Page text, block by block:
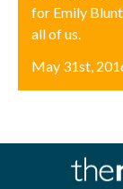
for Emily
all of us.
May 31st,